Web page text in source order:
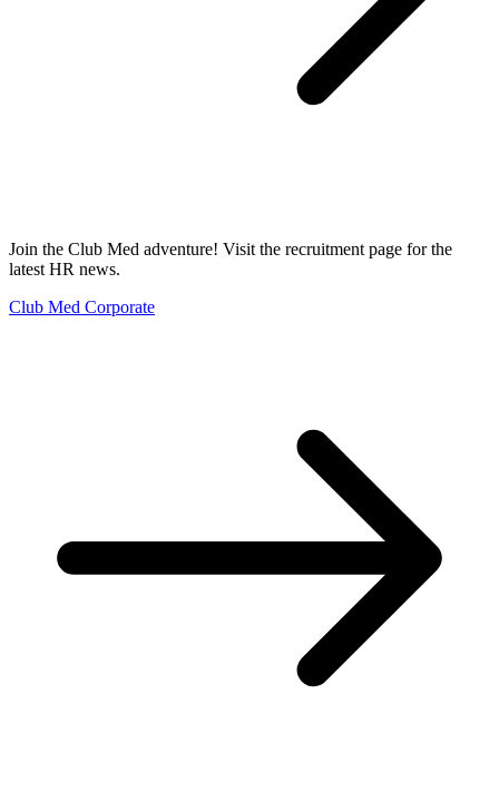
Join the Club Med adventure! Visit the recruitment page for the
latest HR news.
Club Med Corporate